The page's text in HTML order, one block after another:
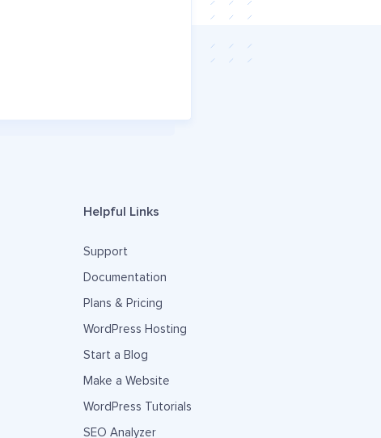
Helpful Links
Support
Documentation
Plans & Pricing
WordPress Hosting
Start a Blog
Make a Website
WordPress Tutorials
SEO Analyzer